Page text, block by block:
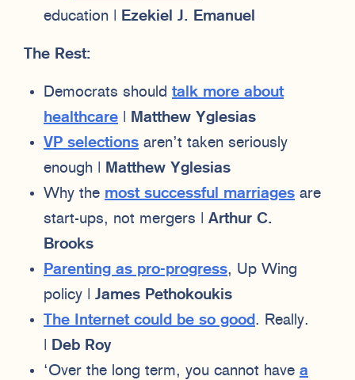
education |
Ezekiel J. Emanuel
The Rest:
Democrats should talk more about
healthcare
Matthew Yglesias
VP selections aren’t taken seriously
enough |
Matthew Yglesias
Why the most successful marriages are
start-ups, not mergers | Arthur C.
Brooks
Parenting as pro-progress, Up Wing
policy | James Pethokoukis
The Internet could be so good . Really.
Deb Roy
‘Over the long term, you cannot have a